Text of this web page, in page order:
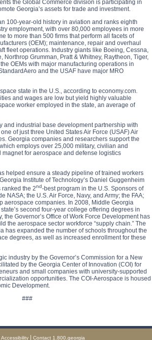
the Global Commerce division is participating in
Georgia’s assets for trade and investment.
100-year-old history in aviation and ranks eighth
employment, with over 80,000 employees in more
to more than 500 firms that perform all facets of
(OEM); maintenance, repair and overhaul
fleet operations. Industry giants like Boeing, Cessna,
Northrop Grumman, Pratt & Whitney, Raytheon, Tiger,
OEMs with major manufacturing operations in
and the USAF have major MRO
state in the U.S., according to economy.com.
and wages are low but yield highly valuable
worker employed in the state, an average of
and industrial base development partnership with
one of just three United States Air Force (USAF) Air
. Georgia companies and researchers support the
employs over 25,000 military, civilian and
for aerospace and defense logistics
helped ensure a steady pipeline of trained workers
Institute of Technology’s Daniel Guggenheim
the 2nd-best program in the U.S. Sponsors of
NASA; the U.S. Air Force, Navy, and Army; the FAA;
aerospace companies. In 2008, Middle Georgia
second four-year college offering degrees in
Governor’s Office of Work Force Development has
the aerospace sector workforce “supply chain.” The
has expanded the number of schools throughout the
degrees, as well as increased enrollment for these
industry by the Governor’s Commission for a New
by the Georgia Center of Innovation (COI) for
and small companies with university-supported
opportunities. The COI-Aerospace is housed
Development.
###
Accessibility | Contact 1.800.georgia